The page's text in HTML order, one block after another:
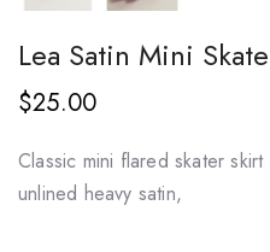
Lea Satin Mini
$25.00
Classic mini flared skater
unlined heavy satin,